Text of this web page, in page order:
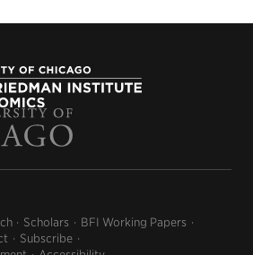
Scholars
BFI Working Papers
Subscribe